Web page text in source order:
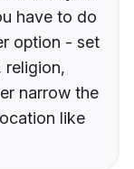
have to do
option - set
religion,
narrow the
like